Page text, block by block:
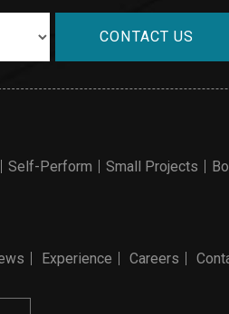
Self-Perform Small Projects
Experience Careers
CONTACT US